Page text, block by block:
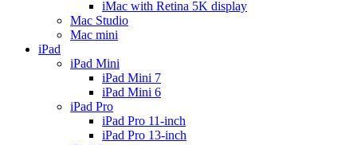
iMac with Retina 5K display
Mac Studio
Mac mini
iPad
iPad Mini
iPad Mini 7
iPad Mini 6
iPad Pro
iPad Pro 11-inch
iPad Pro 13-inch